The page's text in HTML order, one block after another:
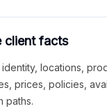
client facts
locations,
prices, policies,
paths.